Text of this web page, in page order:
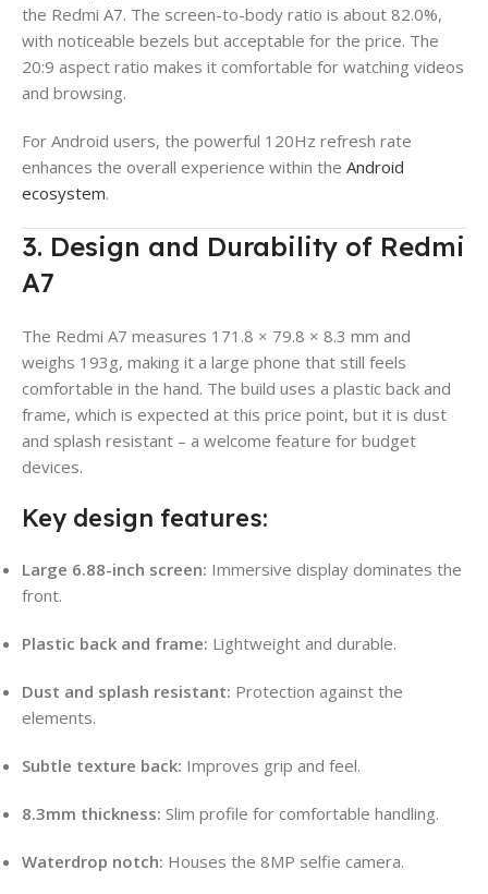
the Redmi A7. The screen-to-body ratio is about 82.0%,
with noticeable bezels but acceptable for the price. The
20:9 aspect ratio makes it comfortable for watching videos
and browsing.
For Android users, the powerful 120Hz refresh rate
enhances the overall experience within the Android
ecosystem.
3. Design and Durability of Redmi
A7
The Redmi A7 measures 171.8 × 79.8 × 8.3 mm and
weighs 193g, making it a large phone that still feels
comfortable in the hand. The build uses a plastic back and
frame, which is expected at this price point, but it is dust
and splash resistant – a welcome feature for budget
devices.
Key design features:
Large 6.88-inch screen: Immersive display dominates the
front.
Plastic back and frame: Lightweight and durable.
Dust and splash resistant: Protection against the
elements.
Subtle texture back: Improves grip and feel.
8.3mm thickness: Slim profile for comfortable handling.
Waterdrop notch: Houses the 8MP selfie camera.